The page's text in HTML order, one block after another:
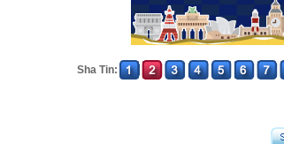
Sha Tin: